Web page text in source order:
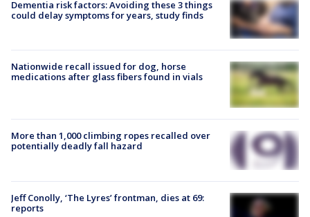
Dementia risk factors: Avoiding these 3 things
could delay symptoms for years, study finds
Nationwide recall issued for dog, horse
medications after glass fibers found in vials
More than 1,000 climbing ropes recalled over
potentially deadly fall hazard
Jeff Conolly, ‘The Lyres’ frontman, dies at 69:
reports